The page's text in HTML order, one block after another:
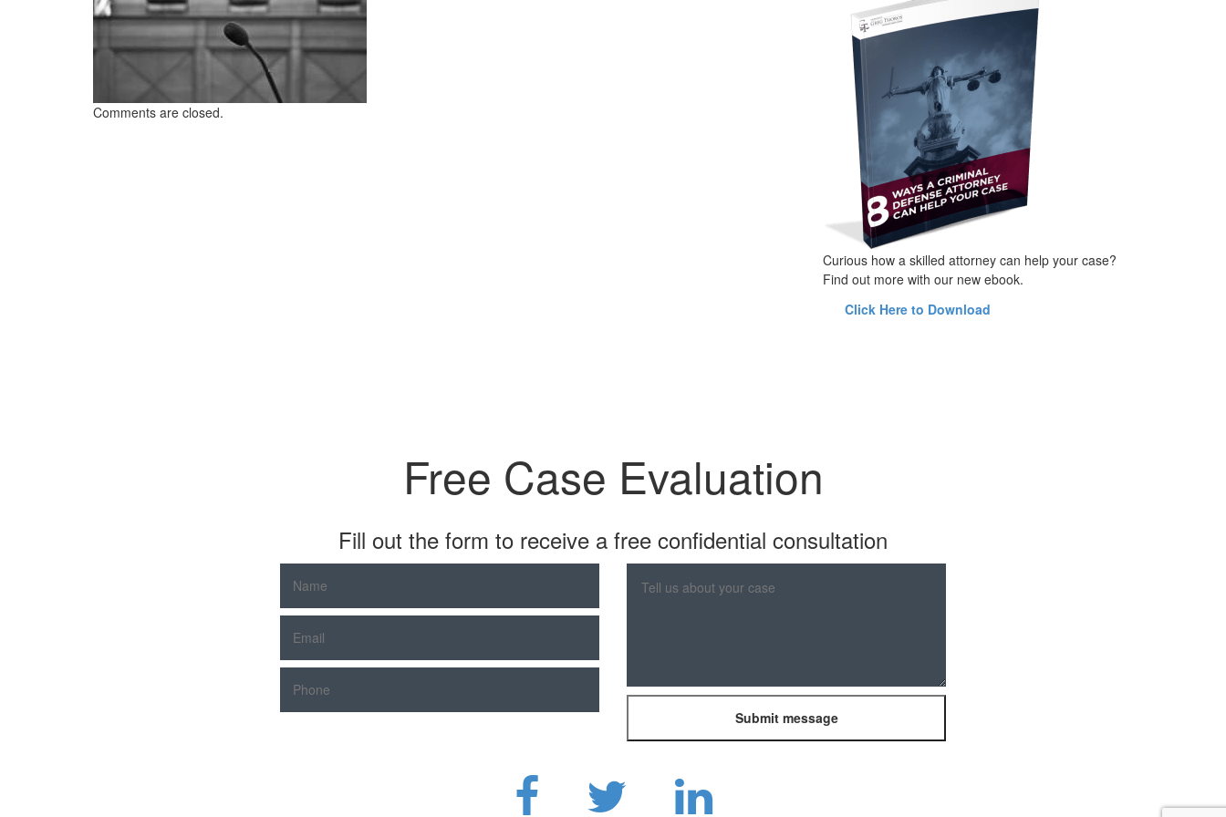
Comments are closed.
Curious how a skilled attorney can help your case?
Find out more with our new ebook.
Click Here to Download
Free Case Evaluation
Fill out the form to receive a free confidential consultation